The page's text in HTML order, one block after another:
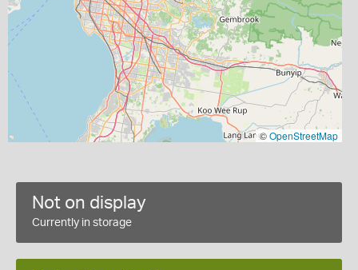
©OpenStreetMap
Not on display
Currently in storage